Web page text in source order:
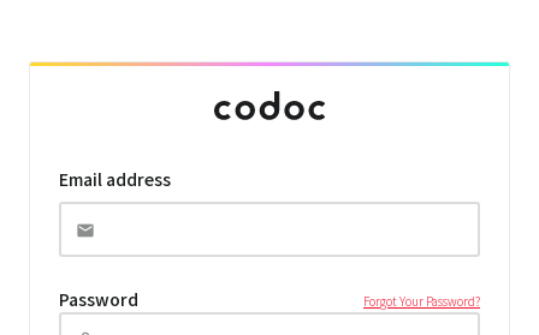
Email address
Password Forgot Your Password?